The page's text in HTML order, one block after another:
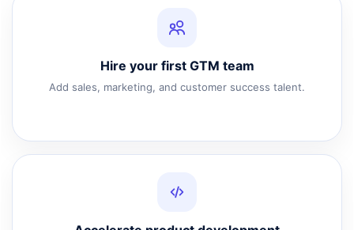
Hire your first GTM team
Add sales, marketing, and customer success talent.